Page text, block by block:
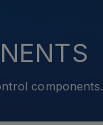
components.